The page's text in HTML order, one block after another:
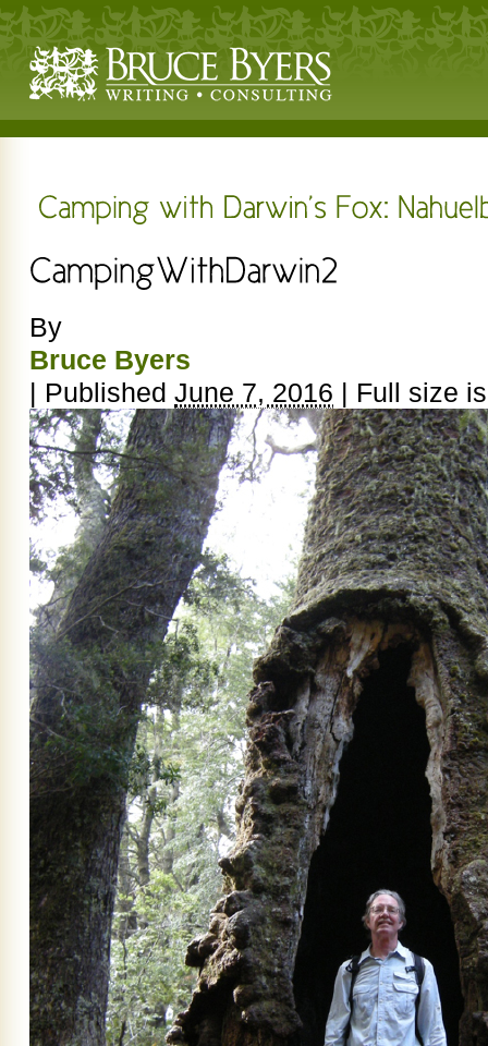
By
Bruce Byers
| Published June 7, 2016 | Full size